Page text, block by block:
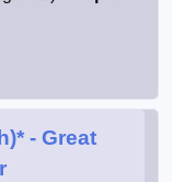
- Great